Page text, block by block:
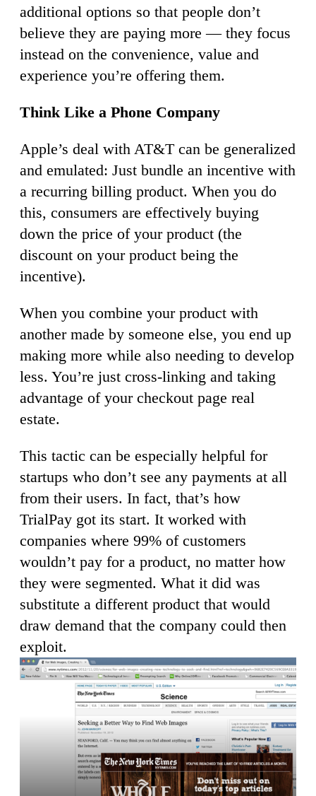
additional options so that people don’t
believe they are paying more — they focus
instead on the convenience, value and
experience you’re offering them.
Think Like a Phone Company
Apple’s deal with AT&T can be generalized
and emulated: Just bundle an incentive with
a recurring billing product. When you do
this, consumers are effectively buying
down the price of your product (the
discount on your product being the
incentive).
When you combine your product with
another made by someone else, you end up
making more while also needing to develop
less. You’re just cross-linking and taking
advantage of your checkout page real
estate.
This tactic can be especially helpful for
startups who don’t see any payments at all
from their users. In fact, that’s how
TrialPay got its start. It worked with
companies where 99% of customers
wouldn’t pay for a product, no matter how
they were segmented. What it did was
substitute a different product that would
draw demand that the company could then
exploit.